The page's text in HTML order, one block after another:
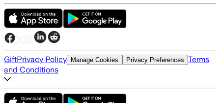
GiftPrivacy Policy Manage Cookies Privacy Preferences Terms
and Conditions